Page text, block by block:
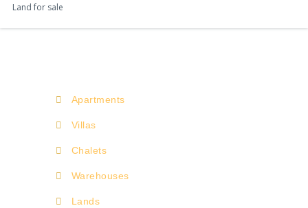
Land for sale
Apartments
Villas
Chalets
Warehouses
Lands